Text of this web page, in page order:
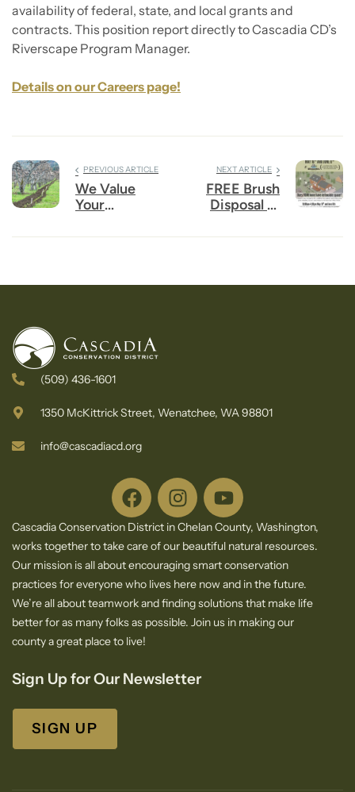
availability of federal, state, and local grants and
contracts. This position report directly to Cascadia CD’s
Riverscape Program Manager.
Details on our Careers page!
PREVIOUS ARTICLE
We Value
Your
NEXT ARTICLE
FREE Brush
Disposal at
(509) 436-1601
1350 McKittrick Street, Wenatchee, WA 98801
info@cascadiacd.org
Cascadia Conservation District in Chelan County, Washington,
works together to take care of our beautiful natural resources.
Our mission is all about encouraging smart conservation
practices for everyone who lives here now and in the future.
We’re all about teamwork and finding solutions that make life
better for as many folks as possible. Join us in making our
county a great place to live!
Sign Up for Our Newsletter
SIGN UP